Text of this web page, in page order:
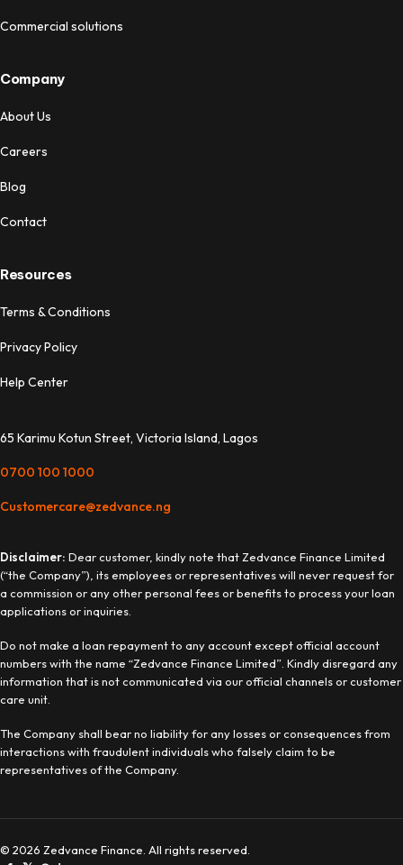
Commercial solutions
Company
About Us
Careers
Blog
Contact
Resources
Terms & Conditions
Privacy Policy
Help Center
65 Karimu Kotun Street, Victoria Island, Lagos
0700 100 1000
Customercare@zedvance.ng
Disclaimer: Dear customer, kindly note that Zedvance Finance Limited
(“the Company”), its employees or representatives will never request for
a commission or any other personal fees or benefits to process your loan
applications or inquiries.
Do not make a loan repayment to any account except official account
numbers with the name “Zedvance Finance Limited”. Kindly disregard any
information that is not communicated via our official channels or customer
care unit.
The Company shall bear no liability for any losses or consequences from
interactions with fraudulent individuals who falsely claim to be
representatives of the Company.
© 2026 Zedvance Finance. All rights reserved.